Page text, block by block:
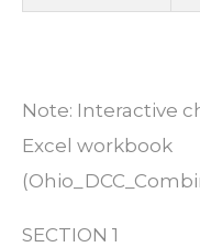
Note: Interactive
Excel workbook
SECTION 1